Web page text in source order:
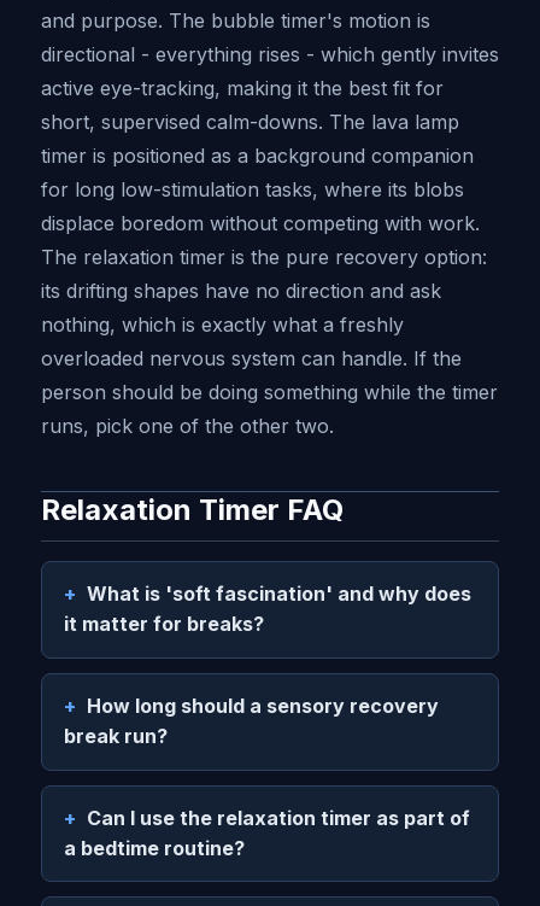
and purpose. The bubble timer's motion is
directional - everything rises - which gently invites
active eye-tracking, making it the best fit for
short, supervised calm-downs. The lava lamp
timer is positioned as a background companion
for long low-stimulation tasks, where its blobs
displace boredom without competing with work.
The relaxation timer is the pure recovery option:
its drifting shapes have no direction and ask
nothing, which is exactly what a freshly
overloaded nervous system can handle. If the
person should be doing something while the timer
runs, pick one of the other two.
Relaxation Timer FAQ
What is 'soft fascination' and why does
it matter for breaks?
How long should a sensory recovery
break run?
Can I use the relaxation timer as part of
a bedtime routine?